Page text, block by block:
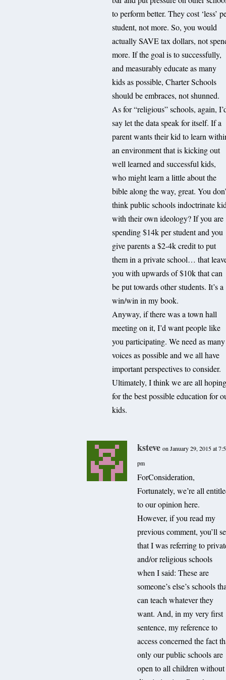
to perform better. They cost ‘less’
student, not more. So, you would
actually SAVE tax dollars, not
more. If the goal is to successfully,
and measurably educate as many
kids as possible, Charter Schools
should be embraces, not shunned.
As for “religious” schools, again,
say let the data speak for itself. If a
parent wants their kid to learn
an environment that is kicking out
well learned and successful kids,
who might learn a little about the
bible along the way, great. You
think public schools indoctrinate
with their own ideology? If you are
spending $14k per student and you
give parents a $2-4k credit to put
them in a private school… that
you with upwards of $10k that can
be put towards other students. It’s a
win/win in my book.
Anyway, if there was a town hall
meeting on it, I’d want people like
you participating. We need as many
voices as possible and we all have
important perspectives to consider.
Ultimately, I think we are all
for the best possible education for
kids.
ksteve on January 29, 2015 at
pm
ForConsideration,
Fortunately, we’re all
to our opinion here.
However, if you read my
previous comment, you’ll
that I was referring to
and/or religious schools
when I said: These are
someone’s else’s schools
can teach whatever they
want. And, in my very first
sentence, my reference to
access concerned the fact
only our public schools are
open to all children without